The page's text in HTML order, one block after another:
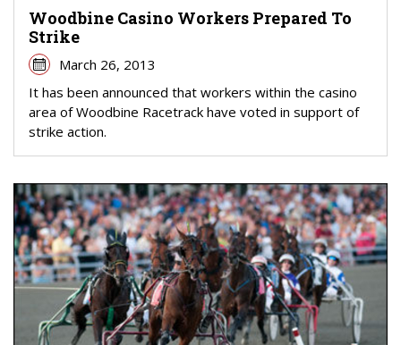
Woodbine Casino Workers Prepared To
Strike
March 26, 2013
It has been announced that workers within the casino
area of Woodbine Racetrack have voted in support of
strike action.